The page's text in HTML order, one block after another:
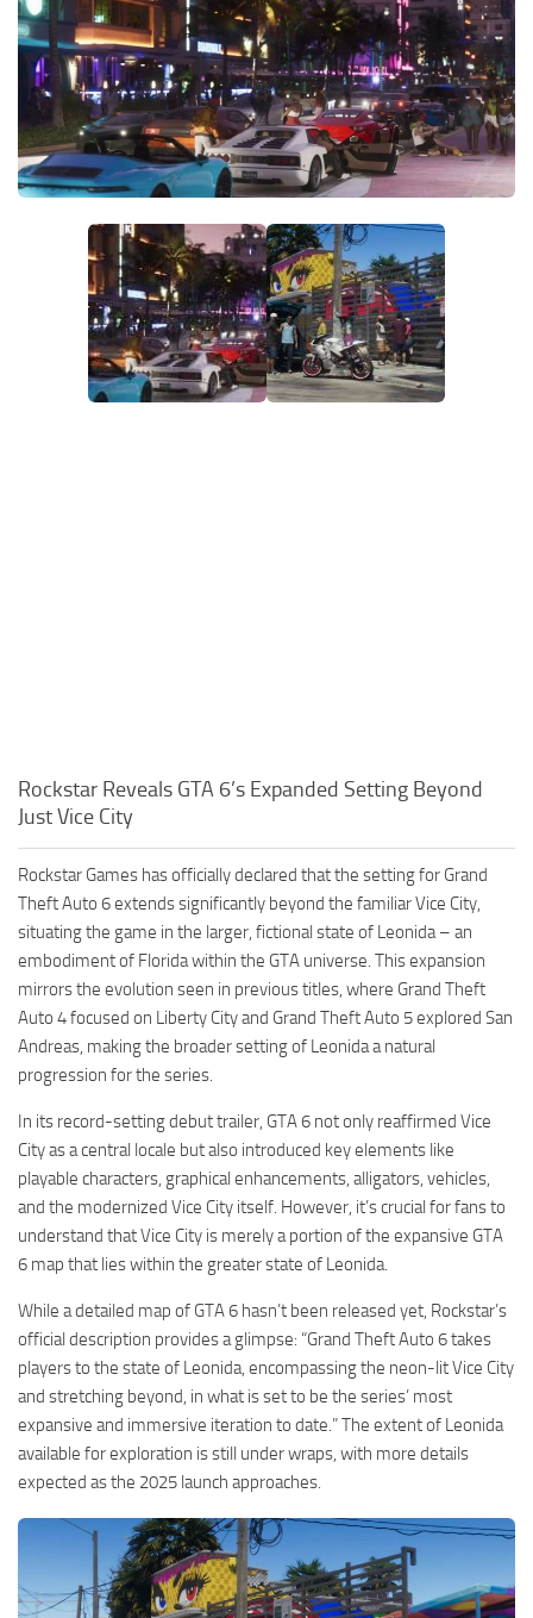
GTA 6 Scripts
GTA 6 Misc
GTA 6 Cheats
Rockstar Reveals GTA 6’s Expanded Setting Beyond
Just Vice City
Rockstar Games has officially declared that the setting for Grand
Theft Auto 6 extends significantly beyond the familiar Vice City,
situating the game in the larger, fictional state of Leonida – an
embodiment of Florida within the GTA universe. This expansion
mirrors the evolution seen in previous titles, where Grand Theft
Auto 4 focused on Liberty City and Grand Theft Auto 5 explored San
Andreas, making the broader setting of Leonida a natural
progression for the series.
In its record-setting debut trailer, GTA 6 not only reaffirmed Vice
City as a central locale but also introduced key elements like
playable characters, graphical enhancements, alligators, vehicles,
and the modernized Vice City itself. However, it’s crucial for fans to
understand that Vice City is merely a portion of the expansive GTA
6 map that lies within the greater state of Leonida.
While a detailed map of GTA 6 hasn’t been released yet, Rockstar’s
official description provides a glimpse: “Grand Theft Auto 6 takes
players to the state of Leonida, encompassing the neon-lit Vice City
and stretching beyond, in what is set to be the series’ most
expansive and immersive iteration to date.” The extent of Leonida
available for exploration is still under wraps, with more details
expected as the 2025 launch approaches.